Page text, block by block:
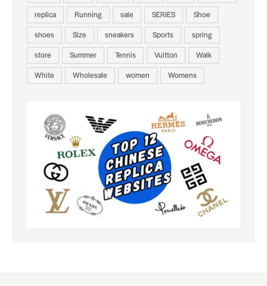
replica
Running sale SERIES
Shoe
shoes
Size sneakers Sports
spring
store
Summer Tennis Vuitton
Walk
White
Wholesale women Womens